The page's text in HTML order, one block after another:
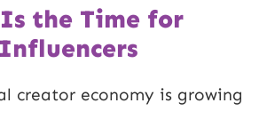
the Time for
creator economy is growing